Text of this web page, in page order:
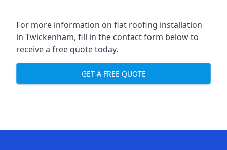
For more information on flat roofing installation
in Twickenham, fill in the contact form below to
receive a free quote today.
GET A FREE QUOTE